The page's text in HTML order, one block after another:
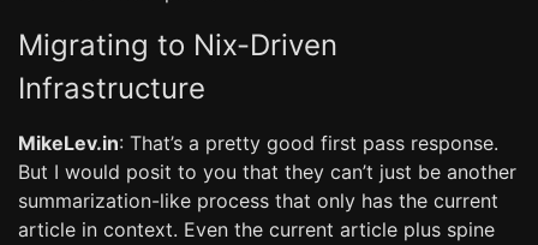
Migrating to Nix-Driven
Infrastructure
MikeLev.in: That’s a pretty good first pass response.
But I would posit to you that they can’t just be another
summarization-like process that only has the current
article in context. Even the current article plus spine